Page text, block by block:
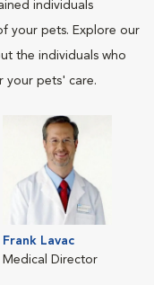
individuals
your pets. Explore our
the individuals who
your pets' care.
Frank Lavac
Medical Director